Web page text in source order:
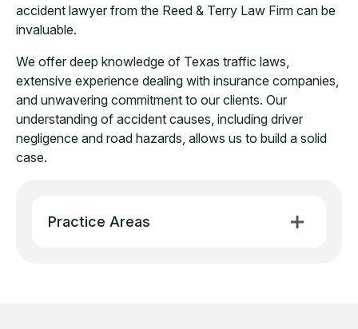
Practice Areas
accident lawyer from the Reed & Terry Law Firm can be
invaluable.
We offer deep knowledge of Texas traffic laws,
extensive experience dealing with insurance companies,
and unwavering commitment to our clients. Our
understanding of accident causes, including driver
negligence and road hazards, allows us to build a solid
case.